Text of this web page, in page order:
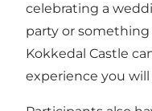
celebrating a
party or
Kokkedal Castle
experience you